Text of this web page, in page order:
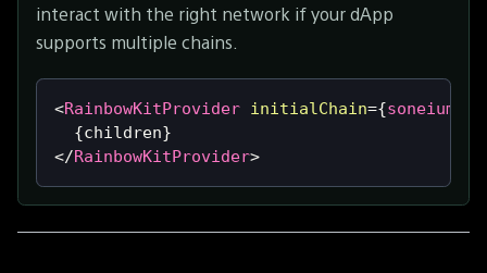
interact with the right network if your dApp
supports multiple chains.
<RainbowKitProvider initialChain={
{children}
</RainbowKitProvider>